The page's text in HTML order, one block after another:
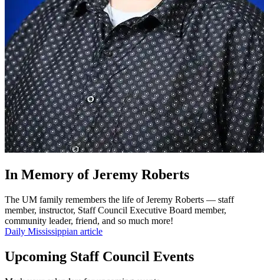
In Memory of Jeremy Roberts
The UM family remembers the life of Jeremy Roberts — staff
member, instructor, Staff Council Executive Board member,
community leader, friend, and so much more!
Daily Mississippian article
Upcoming Staff Council Events